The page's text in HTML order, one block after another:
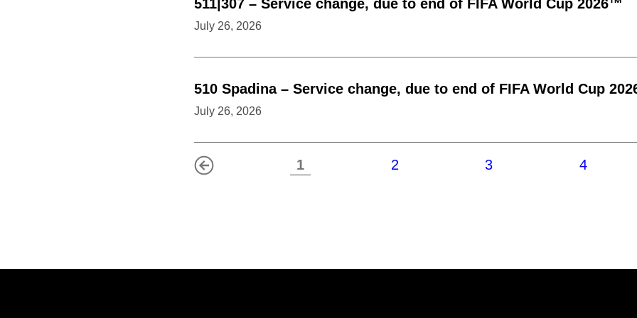
511|307 – Service change, due to end of FIFA World Cup 2026™
July 26, 2026
510 Spadina – Service change, due to end of FIFA World Cup
July 26, 2026
Previous 1 2 3 4